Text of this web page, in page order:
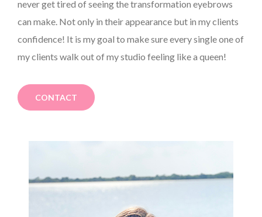
never get tired of seeing the transformation eyebrows
can make. Not only in their appearance but in my clients
confidence! It is my goal to make sure every single one of
my clients walk out of my studio feeling like a queen!
CONTACT